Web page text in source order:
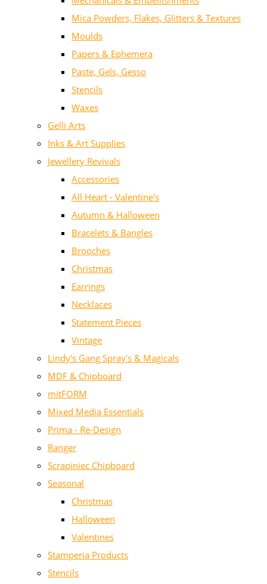
Mica Powders, Flakes, Glitters & Textures
Moulds
Papers & Ephemera
Paste, Gels, Gesso
Stencils
Waxes
Gelli Arts
Inks & Art Supplies
Jewellery Revivals
Accessories
All Heart - Valentine's
Autumn & Halloween
Bracelets & Bangles
Brooches
Christmas
Earrings
Necklaces
Statement Pieces
Vintage
Lindy's Gang Spray's & Magicals
MDF & Chipboard
mitFORM
Mixed Media Essentials
Prima - Re-Design
Ranger
Scrapiniec Chipboard
Seasonal
Christmas
Halloween
Valentines
Stamperia Products
Stencils